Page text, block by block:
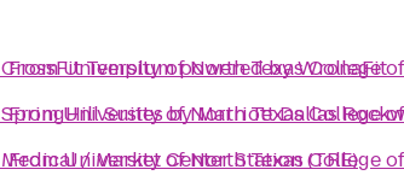
CrossFit Templum powered by WronaFit
SpringHill Suites by Marriott Dallas
Medical / Market Center Station (TRE)
FromUniversity of North Texas College
FromUniversity of North Texas College
FromUniversity of North Texas College